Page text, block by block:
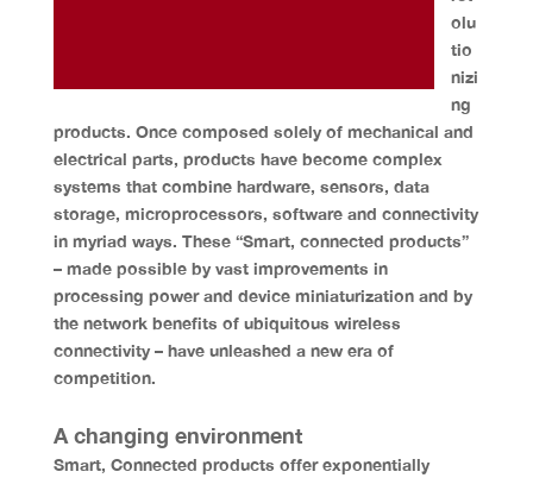
olu
tio
nizi
ng
products. Once composed solely of mechanical and
electrical parts, products have become complex
systems that combine hardware, sensors, data
storage, microprocessors, software and connectivity
in myriad ways. These “Smart, connected products”
– made possible by vast improvements in
processing power and device miniaturization and by
the network benefits of ubiquitous wireless
connectivity – have unleashed a new era of
competition.
A changing environment
Smart, Connected products offer exponentially